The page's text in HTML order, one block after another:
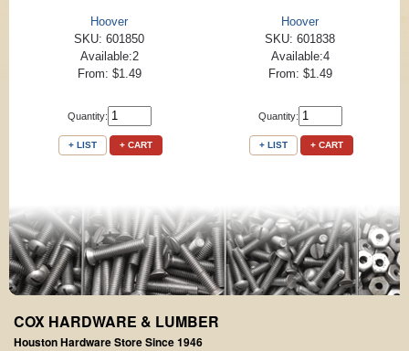
Hoover
SKU: 601850
Available:2
From: $1.49
Quantity:
+ LIST + CART
Hoover
SKU: 601838
Available:4
From: $1.49
Quantity:
+ LIST + CART
COX HARDWARE & LUMBER
Houston Hardware Store Since 1946